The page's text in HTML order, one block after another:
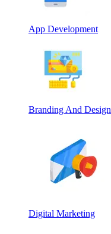
App Development
Branding And Design
Digital Marketing